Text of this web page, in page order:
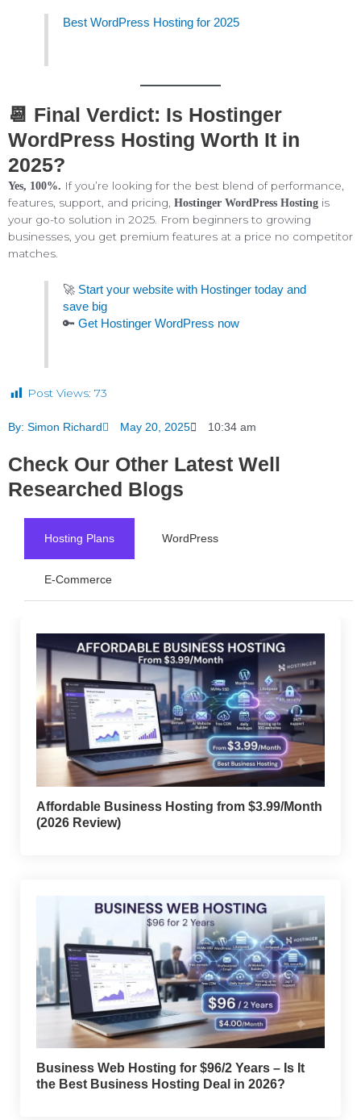
Best WordPress Hosting for 2025
📆 Final Verdict: Is Hostinger
WordPress Hosting Worth It in
2025?
Yes, 100%. If you’re looking for the best blend of performance,
features, support, and pricing, Hostinger WordPress Hosting is
your go-to solution in 2025. From beginners to growing
businesses, you get premium features at a price no competitor
matches.
🚀 Start your website with Hostinger today and
save big
🔑Get Hostinger WordPress now
Post Views: 73
By: Simon Richard May 20, 2025 10:34 am
Check Our Other Latest Well
Researched Blogs
Hosting Plans WordPress
E-Commerce
Affordable Business Hosting from $3.99/Month
(2026 Review)
Business Web Hosting for $96/2 Years – Is It
the Best Business Hosting Deal in 2026?